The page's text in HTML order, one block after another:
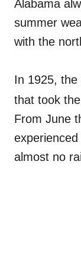
Alabama
summer
with the
In 1925,
that took
From June
almost no